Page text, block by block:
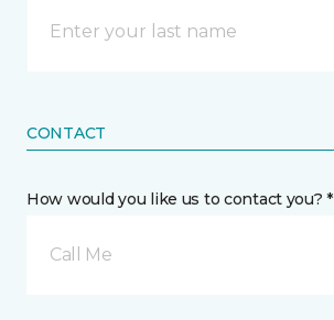
CONTACT
How would you like us to contact you? *
Call Me